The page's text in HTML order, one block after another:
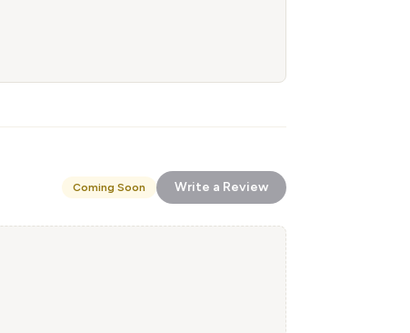
Coming Soon Write a Review